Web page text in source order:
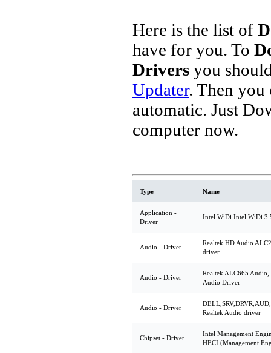
Here is the list of
have for you. To
Drivers you
Updater. Then you
automatic. Just
computer now.
Type Name
Application -
Driver
Intel WiDi Intel WiDi
Audio - Driver
Realtek HD Audio
driver
Audio - Driver
Realtek ALC665
Audio Driver
Audio - Driver
Realtek Audio driver
Chipset - Driver
Intel Management
HECI (Management